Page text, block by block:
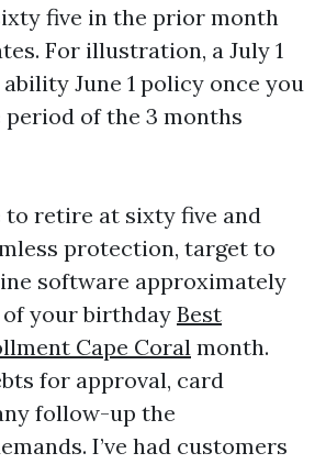
five in the prior month
For illustration, a July 1
June 1 policy once you
of the 3 months
to retire at sixty five and
protection, target to
software approximately
of your birthday Best
Cape Coral month.
for approval, card
follow-up the
I’ve had customers